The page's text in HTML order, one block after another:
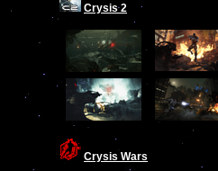
Crysis 2
Crysis Wars